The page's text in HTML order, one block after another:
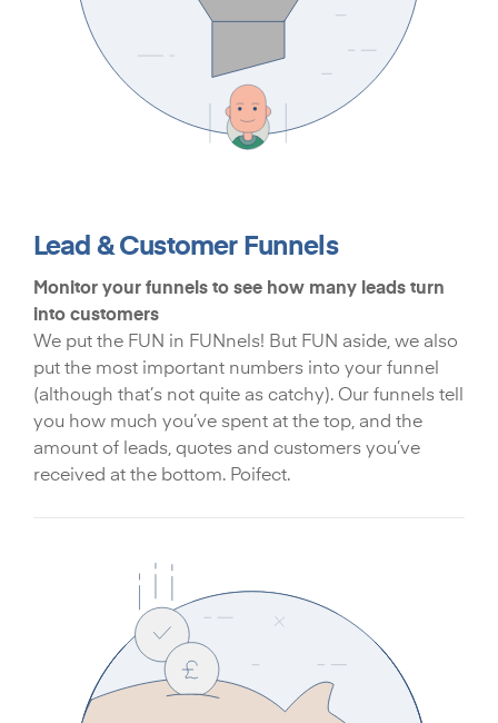
Lead & Customer Funnels
Monitor your funnels to see how many leads turn
into customers
We put the FUN in FUNnels! But FUN aside, we also
put the most important numbers into your funnel
(although that’s not quite as catchy). Our funnels tell
you how much you’ve spent at the top, and the
amount of leads, quotes and customers you’ve
received at the bottom. Poifect.